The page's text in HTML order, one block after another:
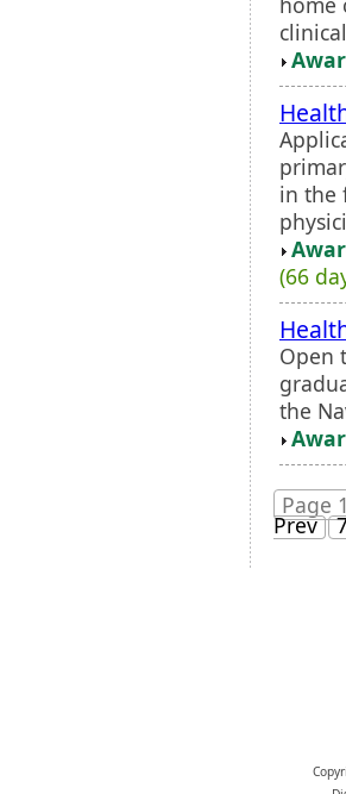
in the
(66
Open
the
Page
Prev